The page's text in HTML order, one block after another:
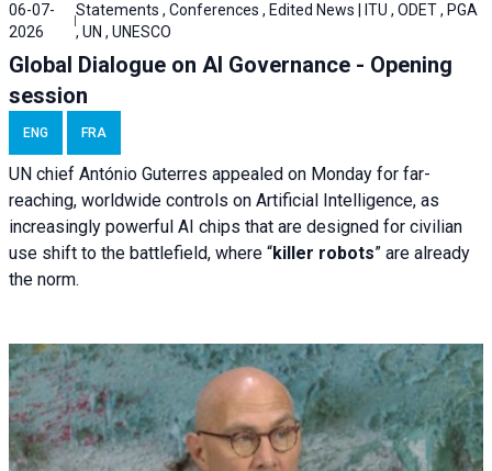
06-07-
2026
Statements , Conferences , Edited News | ITU , ODET , PGA
, UN , UNESCO
Global Dialogue on AI Governance - Opening
session
ENG FRA
UN chief António Guterres appealed on Monday for far-
reaching, worldwide controls on Artificial Intelligence, as
increasingly powerful AI chips that are designed for civilian
use shift to the battlefield, where “killer robots” are already
the norm.